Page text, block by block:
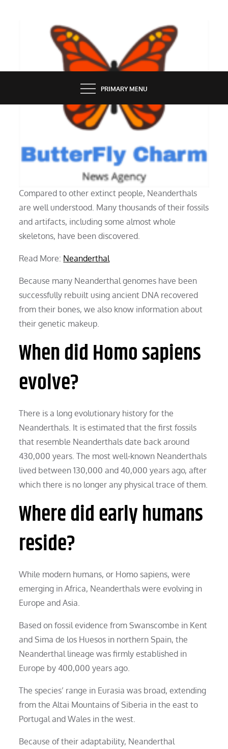
BUTTERFLY CHARM
PRIMARY MENU
Who were the Neanderthals?
Compared to other extinct people, Neanderthals
are well understood. Many thousands of their fossils
and artifacts, including some almost whole
skeletons, have been discovered.
Read More: Neanderthal
Because many Neanderthal genomes have been
successfully rebuilt using ancient DNA recovered
from their bones, we also know information about
their genetic makeup.
When did Homo sapiens
evolve?
There is a long evolutionary history for the
Neanderthals. It is estimated that the first fossils
that resemble Neanderthals date back around
430,000 years. The most well-known Neanderthals
lived between 130,000 and 40,000 years ago, after
which there is no longer any physical trace of them.
Where did early humans
reside?
While modern humans, or Homo sapiens, were
emerging in Africa, Neanderthals were evolving in
Europe and Asia.
Based on fossil evidence from Swanscombe in Kent
and Sima de los Huesos in northern Spain, the
Neanderthal lineage was firmly established in
Europe by 400,000 years ago.
The species’ range in Eurasia was broad, extending
from the Altai Mountains of Siberia in the east to
Portugal and Wales in the west.
Because of their adaptability, Neanderthal